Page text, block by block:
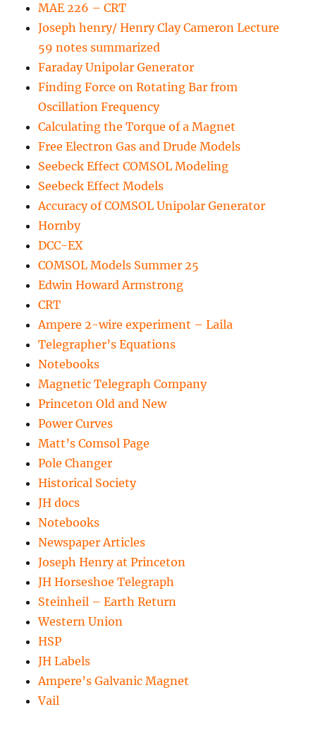
MAE 226 – CRT
Joseph henry/ Henry Clay Cameron Lecture
59 notes summarized
Faraday Unipolar Generator
Finding Force on Rotating Bar from
Oscillation Frequency
Calculating the Torque of a Magnet
Free Electron Gas and Drude Models
Seebeck Effect COMSOL Modeling
Seebeck Effect Models
Accuracy of COMSOL Unipolar Generator
Hornby
DCC-EX
COMSOL Models Summer 25
Edwin Howard Armstrong
CRT
Ampere 2-wire experiment – Laila
Telegrapher’s Equations
Notebooks
Magnetic Telegraph Company
Princeton Old and New
Power Curves
Matt’s Comsol Page
Pole Changer
Historical Society
JH docs
Notebooks
Newspaper Articles
Joseph Henry at Princeton
JH Horseshoe Telegraph
Steinheil – Earth Return
Western Union
HSP
JH Labels
Ampere’s Galvanic Magnet
Vail